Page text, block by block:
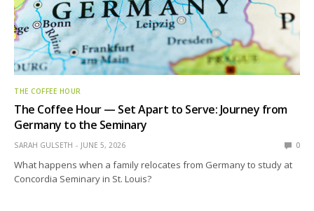
THE COFFEE HOUR
The Coffee Hour — Set Apart to Serve: Journey from
Germany to the Seminary
SARAH GULSETH JUNE 5, 2026 0
What happens when a family relocates from Germany to study at
Concordia Seminary in St. Louis?